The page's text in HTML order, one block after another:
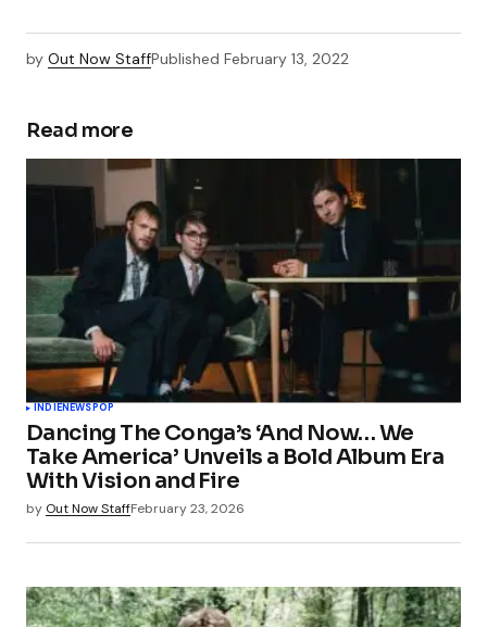
by Out Now StaffPublished February 13, 2022
Read more
INDIENEWSPOP
Dancing The Conga’s ‘And Now… We
Take America’ Unveils a Bold Album Era
With Vision and Fire
by Out Now StaffFebruary 23, 2026